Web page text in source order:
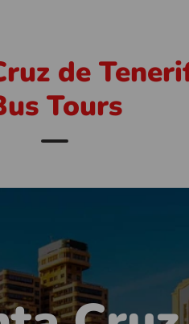
de
Tours